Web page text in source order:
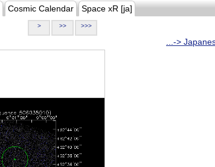
Cosmic Calendar Space xR [ja]
> >> >>>
...->